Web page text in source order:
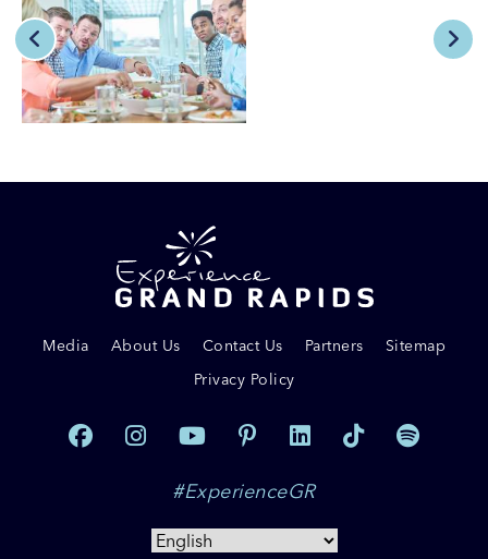
Media About Us Contact Us Partners
Sitemap
Privacy Policy
#ExperienceGR